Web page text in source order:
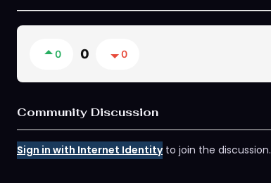
0 0 0
Community Discussion
Sign in with Internet Identityto join the discussion.